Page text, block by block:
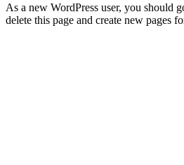
As a new WordPress user, you should
delete this page and create new pages